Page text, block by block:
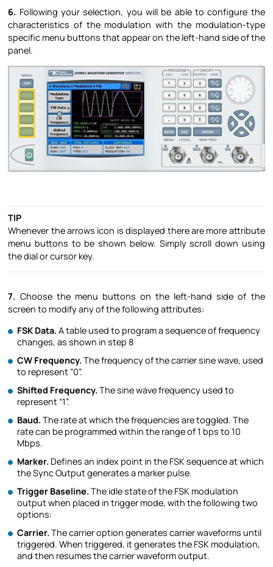
6. Following your selection, you will be able to configure the
characteristics of the modulation with the modulation-type
specific menu buttons that appear on the left-hand side of the
panel.
TIP
Whenever the arrows icon is displayed there are more attribute
menu buttons to be shown below. Simply scroll down using
the dial or cursor key.
7. Choose the menu buttons on the left-hand side of the
screen to modify any of the following attributes:
FSK Data. A table used to program a sequence of frequency
changes, as shown in step ‎8
CW Frequency. The frequency of the carrier sine wave, used
to represent ”0”.
Shifted Frequency. The sine wave frequency used to
represent “1”.
Baud. The rate at which the frequencies are toggled. The
rate can be programmed within the range of 1 bps to 10
Mbps.
Marker. Defines an index point in the FSK sequence at which
the Sync Output generates a marker pulse.
Trigger Baseline. The idle state of the FSK modulation
output when placed in trigger mode, with the following two
options:
Carrier. The carrier option generates carrier waveforms until
triggered. When triggered, it generates the FSK modulation,
and then resumes the carrier waveform output.